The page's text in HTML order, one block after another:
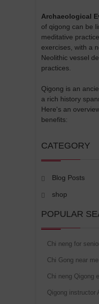
Archaeological
of qigong can be
meditative
exercises, with a
Neolithic vessel
practices.
Qigong is an
a rich history
Here's an
benefits:
CATEGORY
Blog Posts
shop
POPULAR
Chi neng for
Chi Gong near
Chi neng Qigong
Qigong instructor